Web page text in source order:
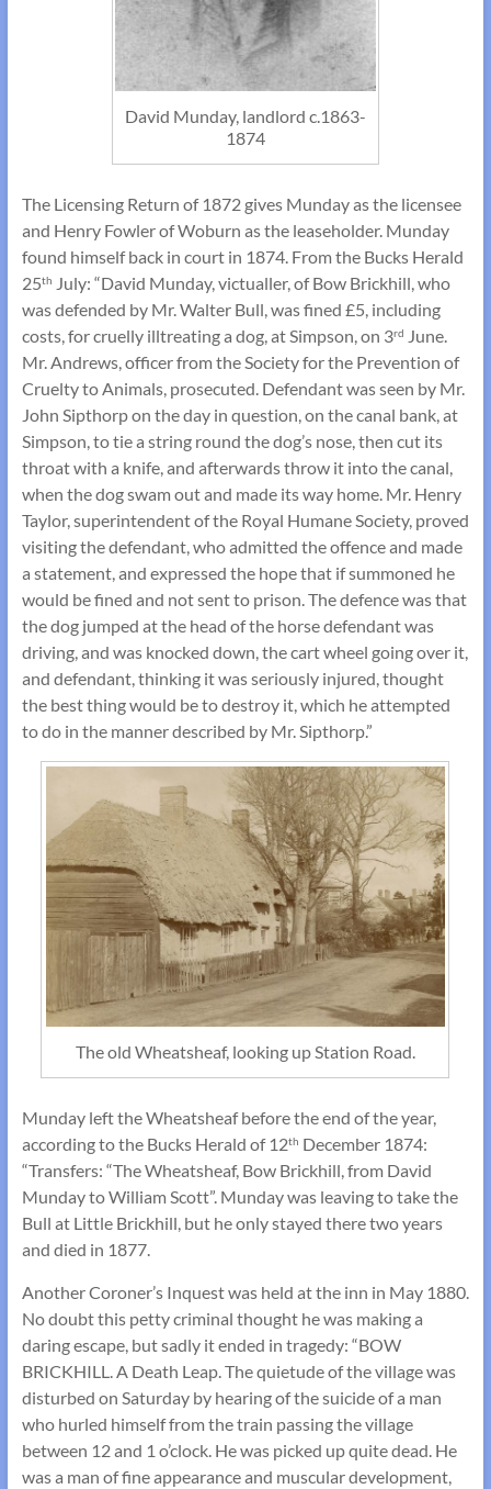
David Munday, landlord c.1863-
1874
The Licensing Return of 1872 gives Munday as the licensee
and Henry Fowler of Woburn as the leaseholder. Munday
found himself back in court in 1874. From the Bucks Herald
25th July: “David Munday, victualler, of Bow Brickhill, who
was defended by Mr. Walter Bull, was fined £5, including
costs, for cruelly illtreating a dog, at Simpson, on 3rd June.
Mr. Andrews, officer from the Society for the Prevention of
Cruelty to Animals, prosecuted. Defendant was seen by Mr.
John Sipthorp on the day in question, on the canal bank, at
Simpson, to tie a string round the dog’s nose, then cut its
throat with a knife, and afterwards throw it into the canal,
when the dog swam out and made its way home. Mr. Henry
Taylor, superintendent of the Royal Humane Society, proved
visiting the defendant, who admitted the offence and made
a statement, and expressed the hope that if summoned he
would be fined and not sent to prison. The defence was that
the dog jumped at the head of the horse defendant was
driving, and was knocked down, the cart wheel going over it,
and defendant, thinking it was seriously injured, thought
the best thing would be to destroy it, which he attempted
to do in the manner described by Mr. Sipthorp.”
The old Wheatsheaf, looking up Station Road.
Munday left the Wheatsheaf before the end of the year,
according to the Bucks Herald of 12th December 1874:
“Transfers: “The Wheatsheaf, Bow Brickhill, from David
Munday to William Scott”. Munday was leaving to take the
Bull at Little Brickhill, but he only stayed there two years
and died in 1877.
Another Coroner’s Inquest was held at the inn in May 1880.
No doubt this petty criminal thought he was making a
daring escape, but sadly it ended in tragedy: “BOW
BRICKHILL. A Death Leap. The quietude of the village was
disturbed on Saturday by hearing of the suicide of a man
who hurled himself from the train passing the village
between 12 and 1 o’clock. He was picked up quite dead. He
was a man of fine appearance and muscular development,